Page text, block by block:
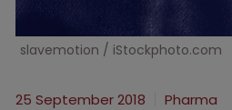
slavemotion / iStockphoto.com
25 September 2018 Pharma